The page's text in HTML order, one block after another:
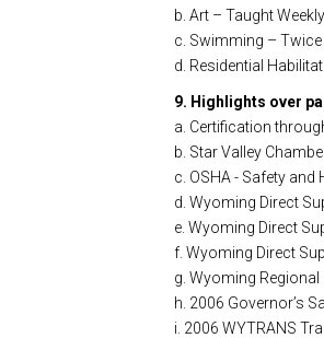
b. Art – Taught
c. Swimming –
d. Residential
9. Highlights over
a. Certification
b. Star Valley
c. OSHA - Safety
d. Wyoming Direct
e. Wyoming Direct
f. Wyoming Direct
g. Wyoming
h. 2006 Governor’s
i. 2006 WYTRANS